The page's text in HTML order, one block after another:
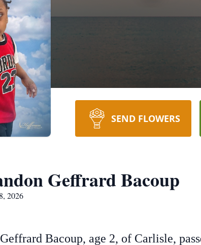
SEND FLOWERS
Geffrard Bacoup
2026
Bacoup, age 2, of Carlisle,